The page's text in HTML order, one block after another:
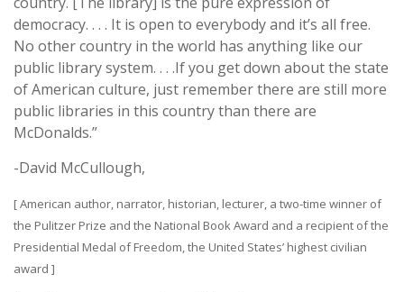
democracy. . . . It is open to everybody and it’s all free.
No other country in the world has anything like our
public library system. . . .If you get down about the state
of American culture, just remember there are still more
public libraries in this country than there are
McDonalds.”
-David McCullough,
[ American author, narrator, historian, lecturer, a two-time winner of
the Pulitzer Prize and the National Book Award and a recipient of the
Presidential Medal of Freedom, the United States’ highest civilian
award ]